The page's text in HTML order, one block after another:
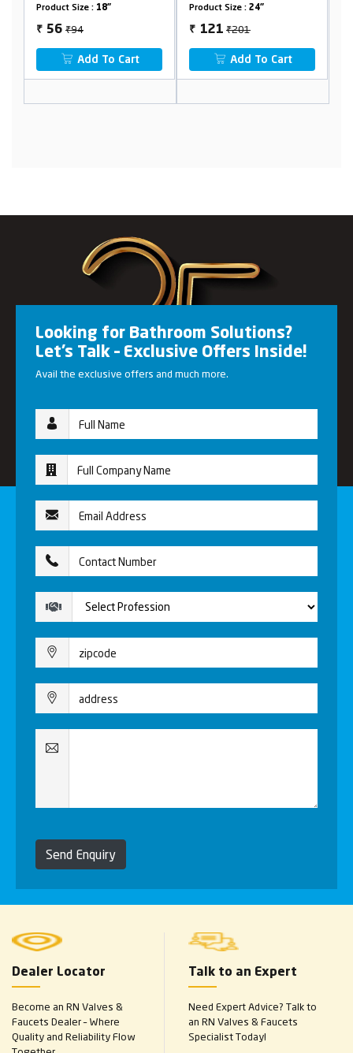
Product Size :
₹ 121
Add To Cart
Product Size :
₹ 153₹255
Add To Cart
Looking for Bathroom Solutions?
Let’s Talk – Exclusive Offers Inside!
Avail the exclusive offers and much more.
Send Enquiry
Dealer Locator
Become an RN Valves &
Faucets Dealer – Where
Quality and Reliability Flow
Talk to an Expert
Need Expert Advice? Talk to
an RN Valves & Faucets
Specialist Today!